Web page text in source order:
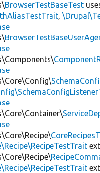
BrowserTestBaseTest
,